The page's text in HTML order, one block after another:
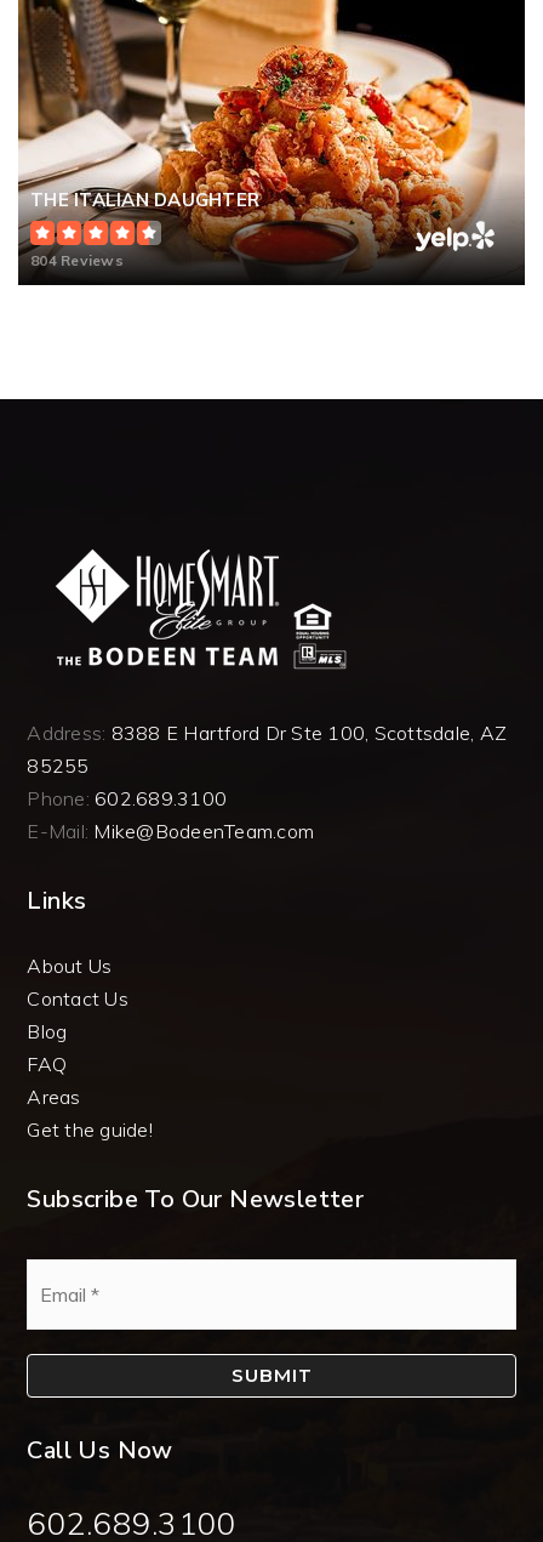
THE ITALIAN DAUGHTER
804 Reviews
Address: 8388 E Hartford Dr Ste 100, Scottsdale, AZ
85255
Phone: 602.689.3100
E-Mail: Mike@BodeenTeam.com
Links
About Us
Contact Us
Blog
FAQ
Areas
Get the guide!
Subscribe To Our Newsletter
SUBMIT
Call Us Now
602.689.3100